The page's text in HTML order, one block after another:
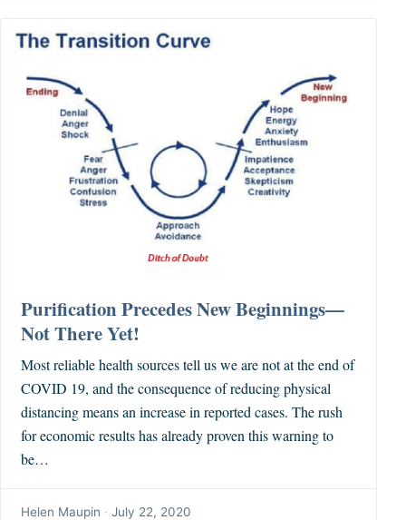
Purification Precedes New Beginnings—
Not There Yet!
Most reliable health sources tell us we are not at the end of
COVID 19, and the consequence of reducing physical
distancing means an increase in reported cases. The rush
for economic results has already proven this warning to
be…
Helen Maupin · July 22, 2020